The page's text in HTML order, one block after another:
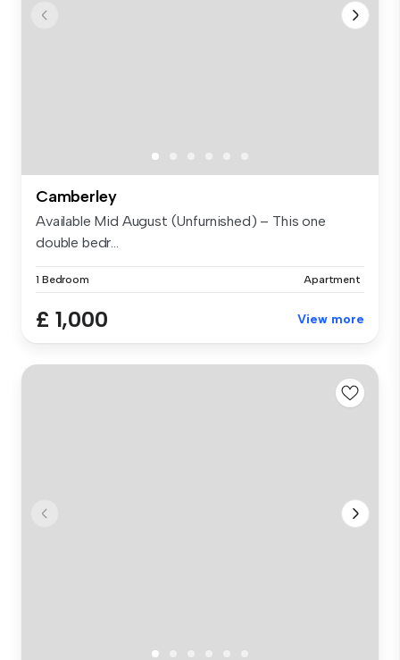
Camberley
Available Mid August (Unfurnished) – This one
double bedr...
1 Bedroom Apartment
£ 1,000 View more